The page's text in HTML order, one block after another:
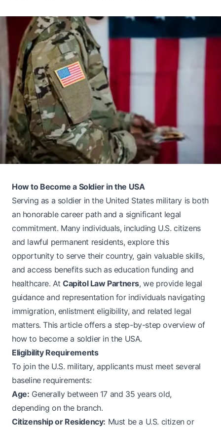
How to Become a Soldier in the USA
Serving as a soldier in the United States military is both
an honorable career path and a significant legal
commitment. Many individuals, including U.S. citizens
and lawful permanent residents, explore this
opportunity to serve their country, gain valuable skills,
and access benefits such as education funding and
healthcare. At Capitol Law Partners, we provide legal
guidance and representation for individuals navigating
immigration, enlistment eligibility, and related legal
matters. This article offers a step-by-step overview of
how to become a soldier in the USA.
Eligibility Requirements
To join the U.S. military, applicants must meet several
baseline requirements:
Age: Generally between 17 and 35 years old,
depending on the branch.
Citizenship or Residency: Must be a U.S. citizen or